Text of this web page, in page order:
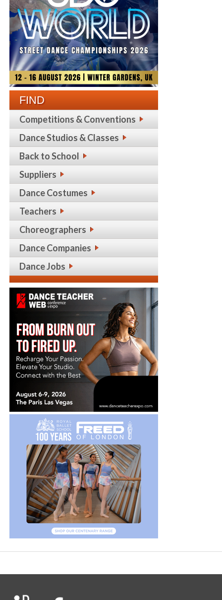
FIND
Competitions & Conventions
Dance Studios & Classes
Back to School
Suppliers
Dance Costumes
Teachers
Choreographers
Dance Companies
Dance Jobs